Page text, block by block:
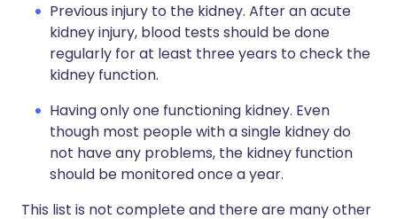
Previous injury to the kidney. After an acute
kidney injury, blood tests should be done
regularly for at least three years to check the
kidney function.
Having only one functioning kidney. Even
though most people with a single kidney do
not have any problems, the kidney function
should be monitored once a year.
This list is not complete and there are many other